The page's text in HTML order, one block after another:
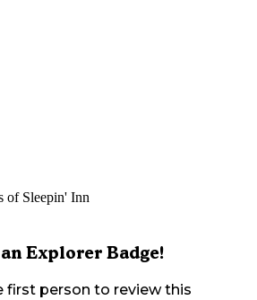
of Sleepin' Inn
Explorer Badge!
first person to review this